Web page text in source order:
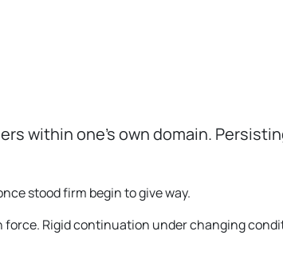
within one's own domain.
stood firm begin to give way.
Rigid continuation under changing